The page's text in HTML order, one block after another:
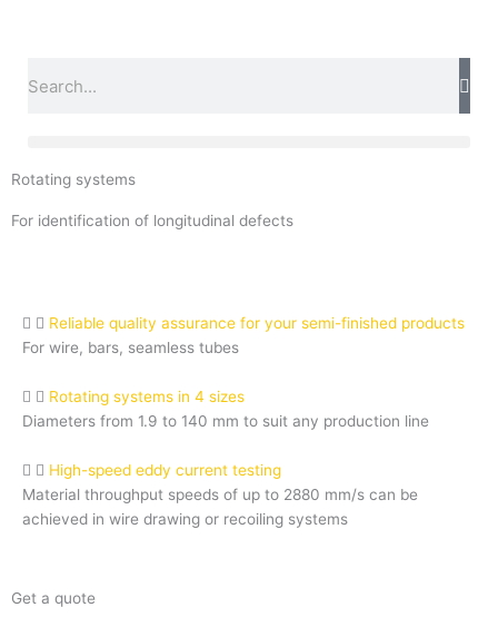
Rotating systems
For identification of longitudinal defects
Reliable quality assurance for your semi-finished products
For wire, bars, seamless tubes
Rotating systems in 4 sizes
Diameters from 1.9 to 140 mm to suit any production line
High-speed eddy current testing
Material throughput speeds of up to 2880 mm/s can be
achieved in wire drawing or recoiling systems
Get a quote